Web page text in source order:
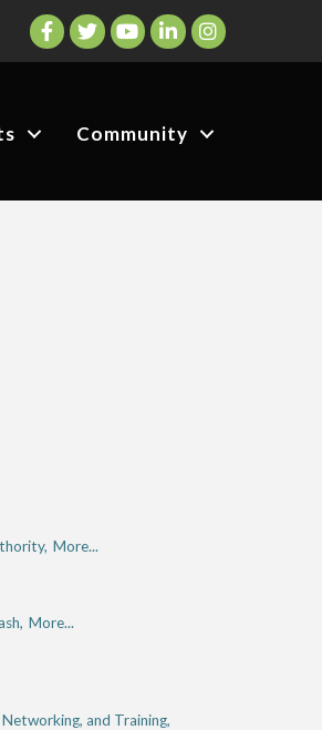
Facebook
TwitterYouTubeLinkedInInstagram
Community
More...
More...
and Training,